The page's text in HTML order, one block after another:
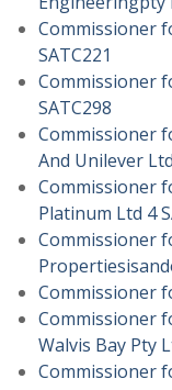
Commissioner
SATC221
Commissioner
SATC298
Commissioner
And Unilever
Commissioner
Platinum Ltd 4
Commissioner
Commissioner
Commissioner
Walvis Bay Pty
Commissioner